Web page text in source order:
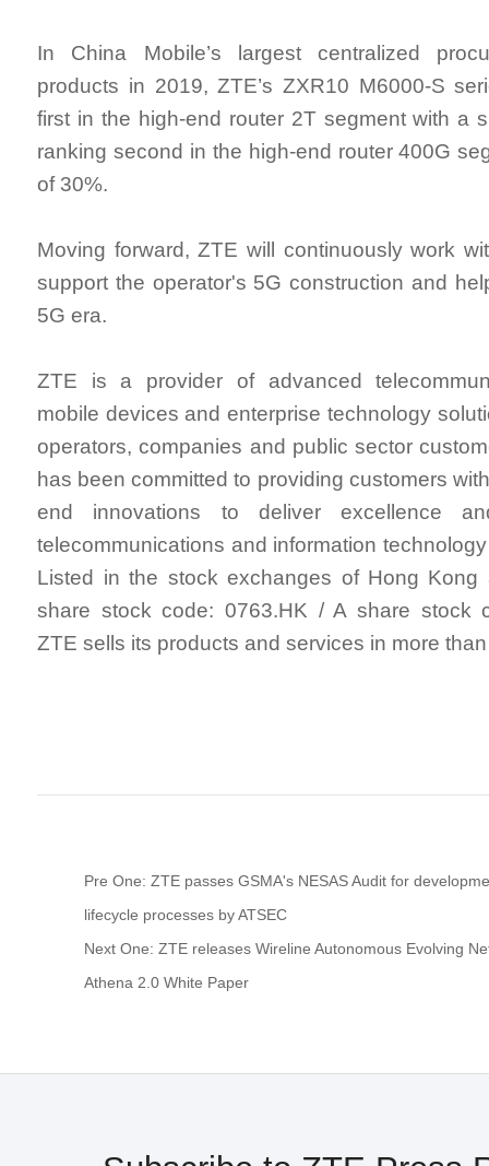
In China Mobile’s largest centralized
products in 2019, ZTE’s ZXR10 M6000-S
first in the high-end router 2T segment with a
ranking second in the high-end router 400G
of 30%.
Moving forward, ZTE will continuously work
support the operator's 5G construction and
5G era.
ZTE is a provider of advanced
mobile devices and enterprise technology
operators, companies and public sector
has been committed to providing customers
end innovations to deliver excellence
telecommunications and information
Listed in the stock exchanges of Hong Kong
share stock code: 0763.HK / A share stock
ZTE sells its products and services in more
Pre One: ZTE passes GSMA's NESAS Audit for
lifecycle processes by ATSEC
Next One: ZTE releases Wireline Autonomous Evolving
Athena 2.0 White Paper